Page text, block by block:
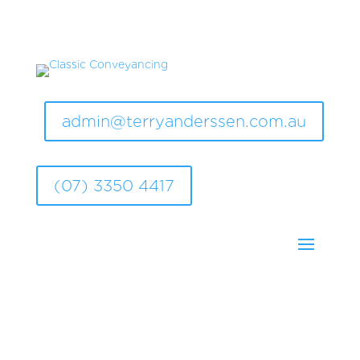
admin@terryanderssen.com.au
(07) 3350 4417